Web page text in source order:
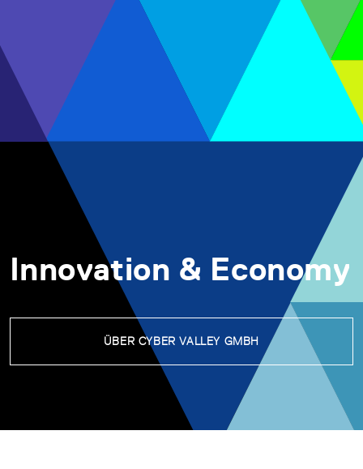
Innovation & Economy
ÜBER CYBER VALLEY GMBH